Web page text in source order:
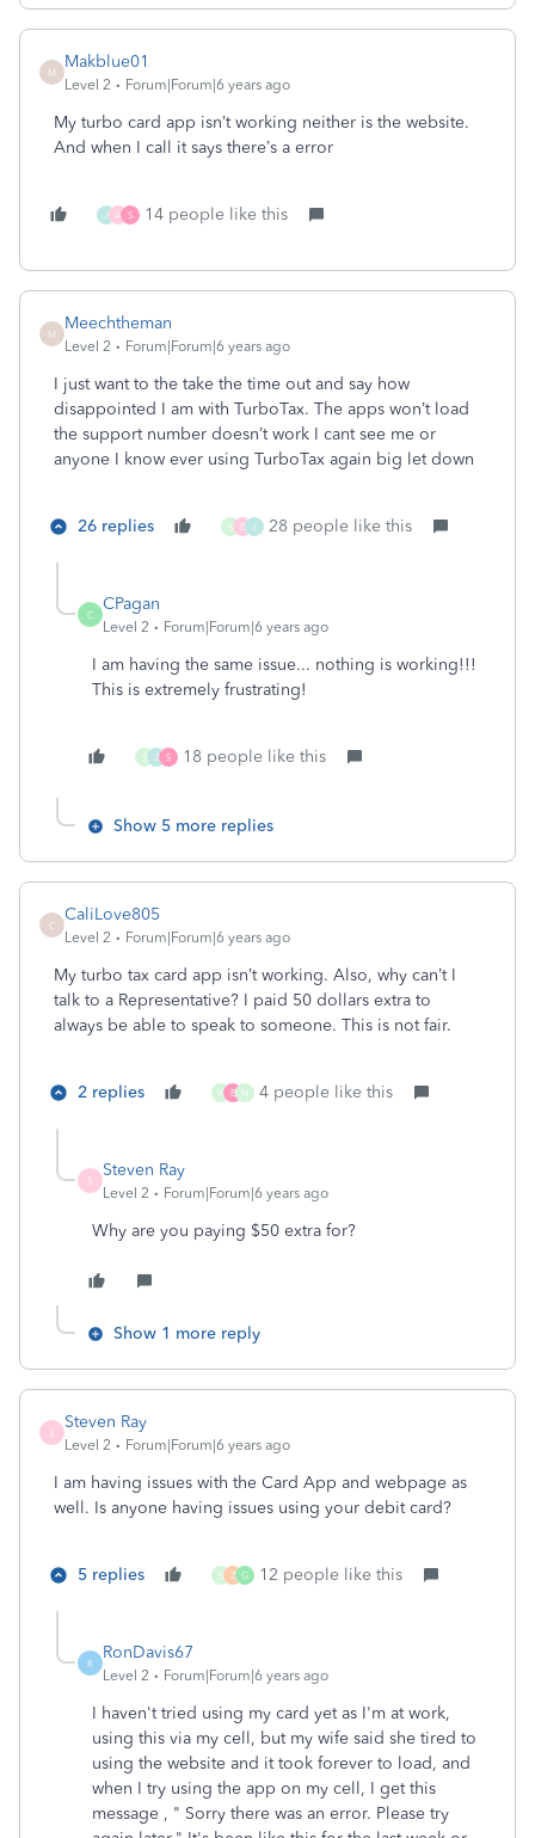
M
Makblue01
Level 2 Forum|Forum|6 years ago
My turbo card app isn’t working neither is the website.
And when I call it says there’s a error
J A S 14 people like this
M
Meechtheman
Level 2 Forum|Forum|6 years ago
I just want to the take the time out and say how
disappointed I am with TurboTax. The apps won’t load
the support number doesn’t work I cant see me or
anyone I know ever using TurboTax again big let down
26 replies S E J 28 people like this
C
CPagan
Level 2 Forum|Forum|6 years ago
I am having the same issue... nothing is working!!!
This is extremely frustrating!
S J S 18 people like this
Show 5 more replies
C
CaliLove805
Level 2 Forum|Forum|6 years ago
My turbo tax card app isn’t working. Also, why can’t I
talk to a Representative? I paid 50 dollars extra to
always be able to speak to someone. This is not fair.
2 replies K B N 4 people like this
S
Steven Ray
Level 2 Forum|Forum|6 years ago
Why are you paying $50 extra for?
Show 1 more reply
S
Steven Ray
Level 2 Forum|Forum|6 years ago
I am having issues with the Card App and webpage as
well. Is anyone having issues using your debit card?
5 replies S Z G 12 people like this
R
RonDavis67
Level 2 Forum|Forum|6 years ago
I haven't tried using my card yet as I'm at work,
using this via my cell, but my wife said she tired to
using the website and it took forever to load, and
when I try using the app on my cell, I get this
message , " Sorry there was an error. Please try